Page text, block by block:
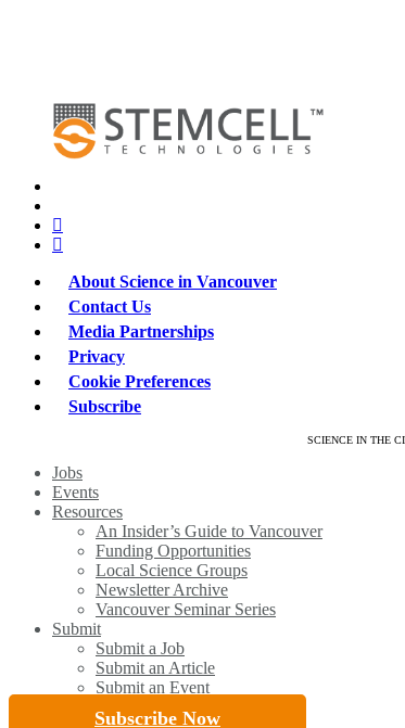
facebook
linkedin
About Science in Vancouver
Contact Us
Media Partnerships
Privacy
Cookie Preferences
Subscribe
SCIENCE IN THE
Close
Menu
Subscribe Now
Jobs
Events
Resources
An Insider’s Guide to Vancouver
Funding Opportunities
Local Science Groups
Newsletter Archive
Vancouver Seminar Series
Submit
Submit a Job
Submit an Article
Submit an Event